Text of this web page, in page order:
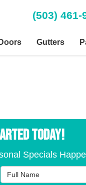
(503) 461-
Doors Gutters
TODAY!
Specials
Full Name